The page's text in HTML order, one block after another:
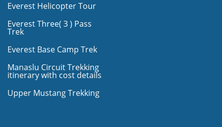
Everest Helicopter Tour
Everest Three( 3 ) Pass
Trek
Everest Base Camp Trek
Manaslu Circuit Trekking
itinerary with cost details
Upper Mustang Trekking